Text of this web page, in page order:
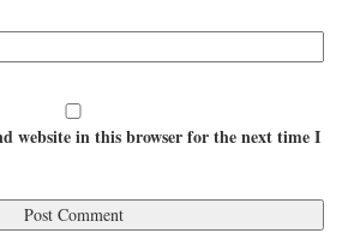
website in this browser for the next time I